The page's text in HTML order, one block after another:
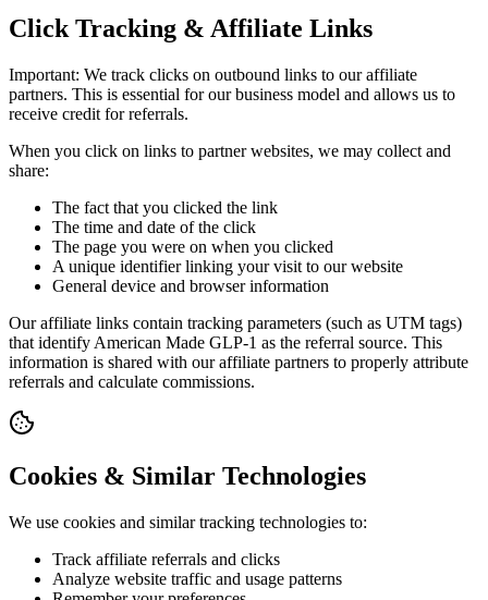
Click Tracking & Affiliate Links
Important: We track clicks on outbound links to our affiliate
partners. This is essential for our business model and allows us to
receive credit for referrals.
When you click on links to partner websites, we may collect and
share:
The fact that you clicked the link
The time and date of the click
The page you were on when you clicked
A unique identifier linking your visit to our website
General device and browser information
Our affiliate links contain tracking parameters (such as UTM tags)
that identify American Made GLP-1 as the referral source. This
information is shared with our affiliate partners to properly attribute
referrals and calculate commissions.
Cookies & Similar Technologies
We use cookies and similar tracking technologies to:
Track affiliate referrals and clicks
Analyze website traffic and usage patterns